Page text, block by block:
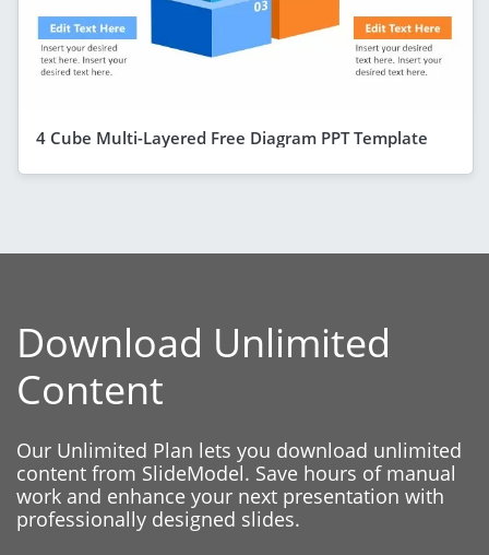
4 Cube Multi-Layered Free Diagram PPT Template
Download Unlimited
Content
Our Unlimited Plan lets you download unlimited
content from SlideModel. Save hours of manual
work and enhance your next presentation with
professionally designed slides.